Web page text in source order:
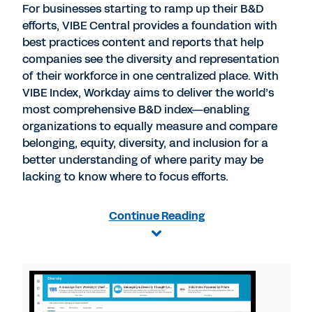
For businesses starting to ramp up their B&D
efforts, VIBE Central provides a foundation with
best practices content and reports that help
companies see the diversity and representation
of their workforce in one centralized place. With
VIBE Index, Workday aims to deliver the world’s
most comprehensive B&D index—enabling
organizations to equally measure and compare
belonging, equity, diversity, and inclusion for a
better understanding of where parity may be
lacking to know where to focus efforts.
Continue Reading